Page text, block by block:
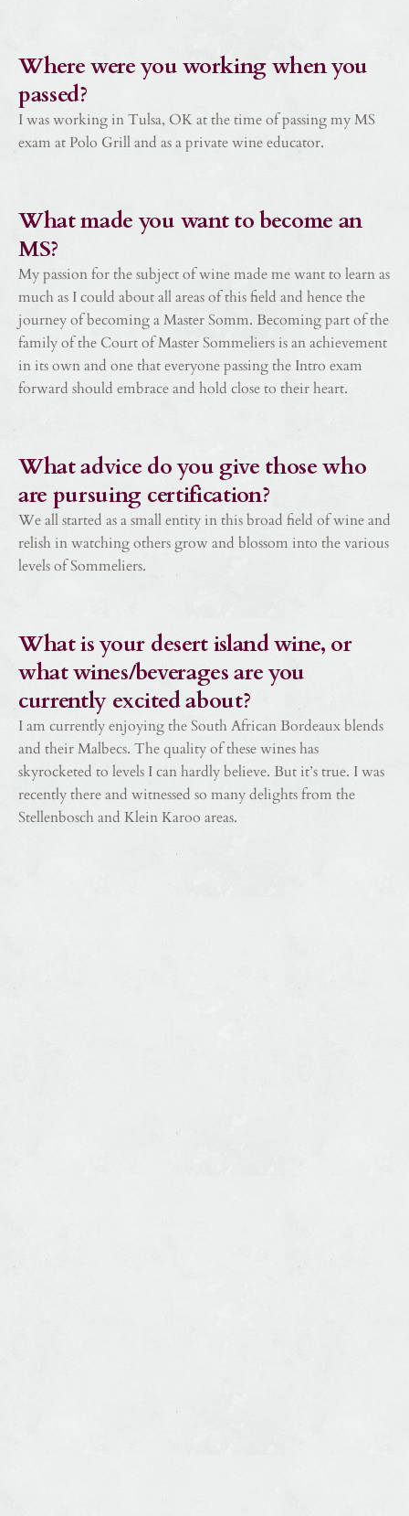
Where were you working when you
passed?
I was working in Tulsa, OK at the time of passing my MS
exam at Polo Grill and as a private wine educator.
What made you want to become an
MS?
My passion for the subject of wine made me want to learn as
much as I could about all areas of this field and hence the
journey of becoming a Master Somm. Becoming part of the
family of the Court of Master Sommeliers is an achievement
in its own and one that everyone passing the Intro exam
forward should embrace and hold close to their heart.
What advice do you give those who
are pursuing certification?
We all started as a small entity in this broad field of wine and
relish in watching others grow and blossom into the various
levels of Sommeliers.
What is your desert island wine, or
what wines/beverages are you
currently excited about?
I am currently enjoying the South African Bordeaux blends
and their Malbecs. The quality of these wines has
skyrocketed to levels I can hardly believe. But it’s true. I was
recently there and witnessed so many delights from the
Stellenbosch and Klein Karoo areas.